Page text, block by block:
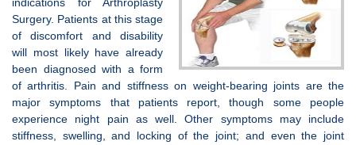
Surgery. Patients at this stage
of discomfort and disability
will most likely have already
been diagnosed with a form
of arthritis. Pain and stiffness on weight-bearing joints are the
major symptoms that patients report, though some people
experience night pain as well. Other symptoms may include
stiffness, swelling, and locking of the joint; and even the joint